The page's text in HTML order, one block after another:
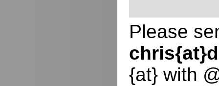
Please
{at} with